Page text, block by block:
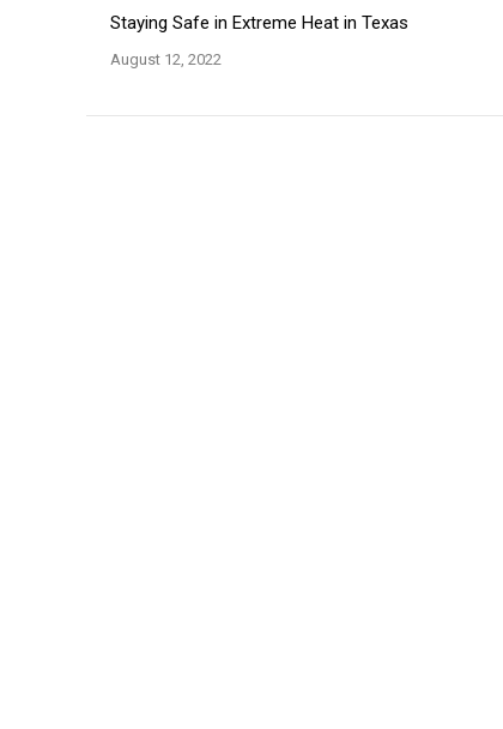
Staying Safe in Extreme Heat in Texas
August 12, 2022